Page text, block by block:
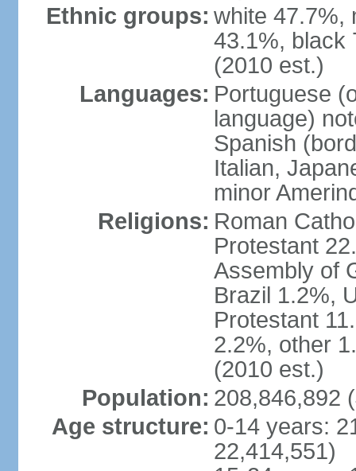
Ethnic groups: white 47.7%,
43.1%, black
(2010 est.)
Languages: Portuguese
language)
Spanish
Italian,
minor
Religions: Roman
Protestant
Assembly of
Brazil 1.2%,
Protestant
2.2%, other
(2010 est.)
Population: 208,846,892
Age structure: 0-14 years:
22,414,551)